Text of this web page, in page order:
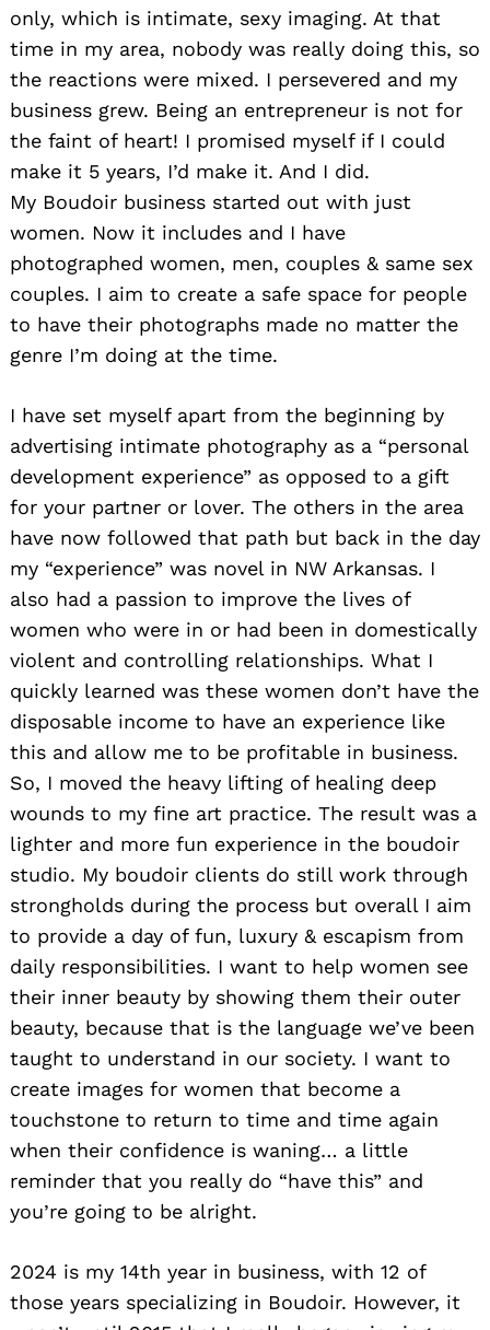
only, which is intimate, sexy imaging. At that
time in my area, nobody was really doing this, so
the reactions were mixed. I persevered and my
business grew. Being an entrepreneur is not for
the faint of heart! I promised myself if I could
make it 5 years, I’d make it. And I did.
My Boudoir business started out with just
women. Now it includes and I have
photographed women, men, couples & same sex
couples. I aim to create a safe space for people
to have their photographs made no matter the
genre I’m doing at the time.
I have set myself apart from the beginning by
advertising intimate photography as a “personal
development experience” as opposed to a gift
for your partner or lover. The others in the area
have now followed that path but back in the day
my “experience” was novel in NW Arkansas. I
also had a passion to improve the lives of
women who were in or had been in domestically
violent and controlling relationships. What I
quickly learned was these women don’t have the
disposable income to have an experience like
this and allow me to be profitable in business.
So, I moved the heavy lifting of healing deep
wounds to my fine art practice. The result was a
lighter and more fun experience in the boudoir
studio. My boudoir clients do still work through
strongholds during the process but overall I aim
to provide a day of fun, luxury & escapism from
daily responsibilities. I want to help women see
their inner beauty by showing them their outer
beauty, because that is the language we’ve been
taught to understand in our society. I want to
create images for women that become a
touchstone to return to time and time again
when their confidence is waning… a little
reminder that you really do “have this” and
you’re going to be alright.
2024 is my 14th year in business, with 12 of
those years specializing in Boudoir. However, it